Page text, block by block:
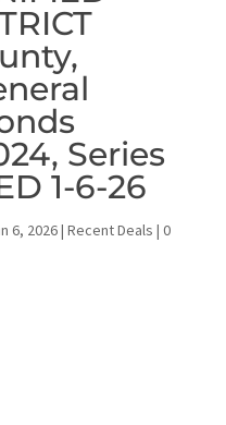
Series
1-6-26
6, 2026| Recent Deals | 0